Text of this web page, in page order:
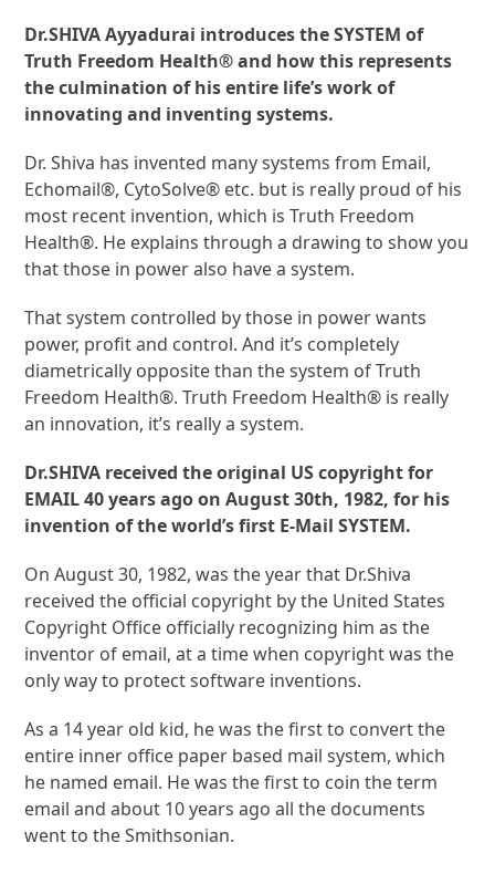
Dr.SHIVA Ayyadurai introduces the SYSTEM of
Truth Freedom Health® and how this represents
the culmination of his entire life’s work of
innovating and inventing systems.
Dr. Shiva has invented many systems from Email,
Echomail®, CytoSolve® etc. but is really proud of his
most recent invention, which is Truth Freedom
Health®. He explains through a drawing to show you
that those in power also have a system.
That system controlled by those in power wants
power, profit and control. And it’s completely
diametrically opposite than the system of Truth
Freedom Health®. Truth Freedom Health® is really
an innovation, it’s really a system.
Dr.SHIVA received the original US copyright for
EMAIL 40 years ago on August 30th, 1982, for his
invention of the world’s first E-Mail SYSTEM.
On August 30, 1982, was the year that Dr.Shiva
received the official copyright by the United States
Copyright Office officially recognizing him as the
inventor of email, at a time when copyright was the
only way to protect software inventions.
As a 14 year old kid, he was the first to convert the
entire inner office paper based mail system, which
he named email. He was the first to coin the term
email and about 10 years ago all the documents
went to the Smithsonian.